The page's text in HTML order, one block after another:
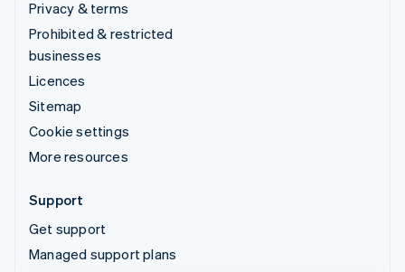
Privacy & terms
Prohibited & restricted
businesses
Licences
Sitemap
Cookie settings
More resources
Support
Get support
Managed support plans